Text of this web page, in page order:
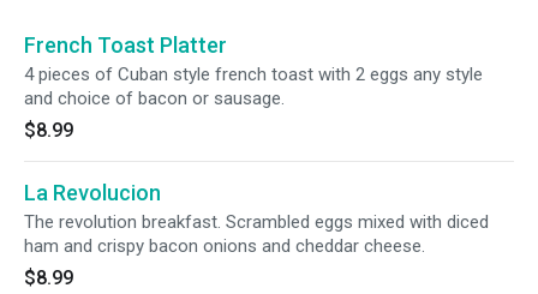
French Toast Platter
4 pieces of Cuban style french toast with 2 eggs any style
and choice of bacon or sausage.
$8.99
La Revolucion
The revolution breakfast. Scrambled eggs mixed with diced
ham and crispy bacon onions and cheddar cheese.
$8.99